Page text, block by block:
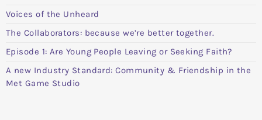
Voices of the Unheard
The Collaborators: because we’re better together.
Episode 1: Are Young People Leaving or Seeking Faith?
A new Industry Standard: Community & Friendship in the
Met Game Studio